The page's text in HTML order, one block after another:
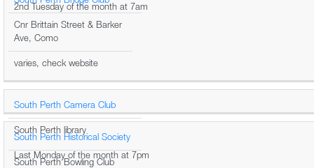
2nd Tuesday of the month at 7am
Cnr Brittain Street & Barker
Ave, Como
varies, check website
South Perth Camera Club
South Perth library
Last Monday of the month at 7pm
South Perth Historical Society
South Perth Bowling Club